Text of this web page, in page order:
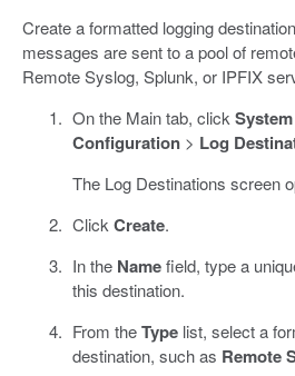
Create a formatted logging
messages are sent to a pool of
Remote Syslog, Splunk, or IPFIX
On the Main tab, clickSystem
Configuration> Log
The Log Destinations screen
ClickCreate.
In the Namefield, type a
this destination.
From theTypelist, select a
destination, such as Remote